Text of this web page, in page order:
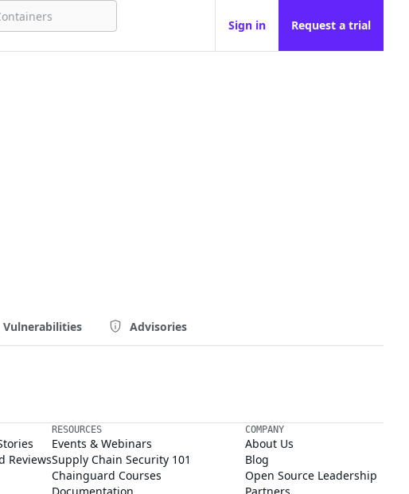
Sign in Request a trial
Vulnerabilities Advisories
Reviews
RESOURCES
Events & Webinars
Supply Chain Security 101
Chainguard Courses
COMPANY
About Us
Blog
Open Source Leadership